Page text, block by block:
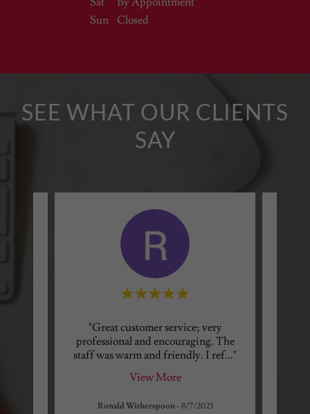
Sun
Closed
SEE WHAT OUR CLIENTS
SAY
"Great customer service; very
professional and encouraging. The
staff was warm and friendly. I ref..."
View More
Ronald Witherspoon- 8/7/2023